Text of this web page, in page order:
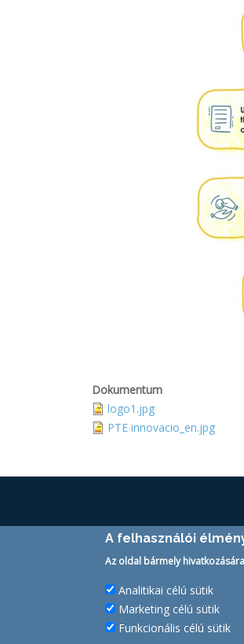
Dokumentum
logo1.jpg
PTE innovacio_en.jpg
TECHNOLOGY TRANSFER
H-7633 Pécs Szántó Kovács
+36-72/501-500/20030
Email:kttk@pte.hu
A felhasználói
Az oldal bármely
Analitikai célú sütik
Marketing célú sütik
Funkcionális célú sütik